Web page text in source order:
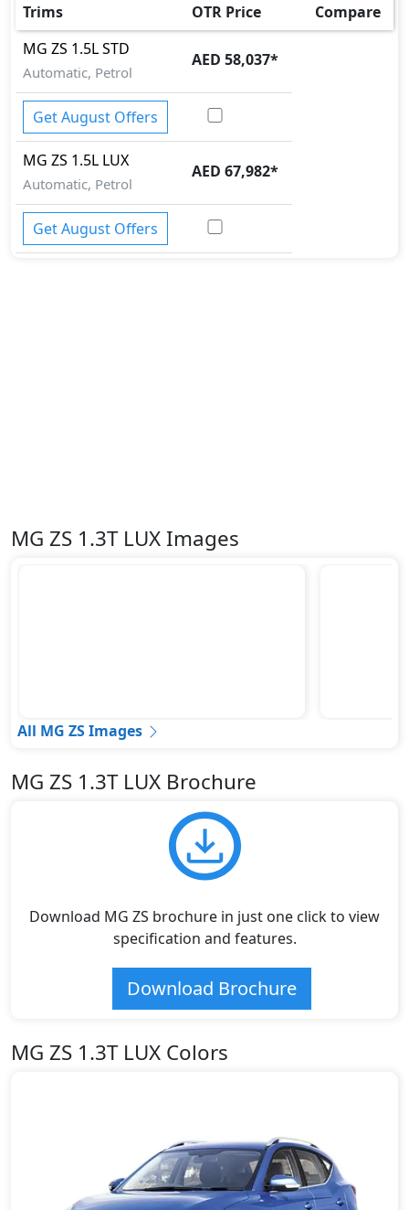
Trims OTR Price
Compare
MG ZS 1.5L STD
Automatic, Petrol
AED 58,037*
Get August Offers
MG ZS 1.5L LUX
Automatic, Petrol
AED 67,982*
Get August Offers
MG ZS 1.3T LUX Images
All MG ZS Images
MG ZS 1.3T LUX Brochure
Download MG ZS brochure in just one click to view
specification and features.
Download Brochure
MG ZS 1.3T LUX Colors